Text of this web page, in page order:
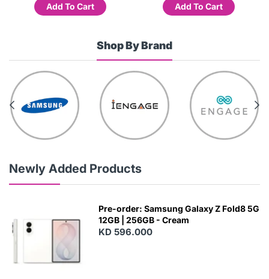
Add To Cart Add To Cart
Shop By Brand
Newly Added Products
Pre-order: Samsung Galaxy Z Fold8 5G
12GB | 256GB - Cream
KD 596.000